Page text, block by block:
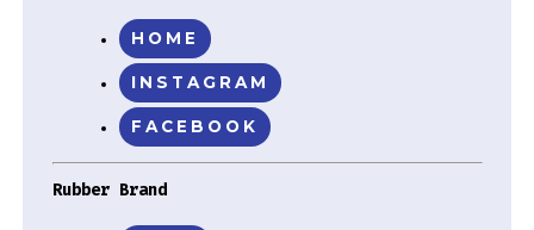
HOME
INSTAGRAM
FACEBOOK
Rubber Brand